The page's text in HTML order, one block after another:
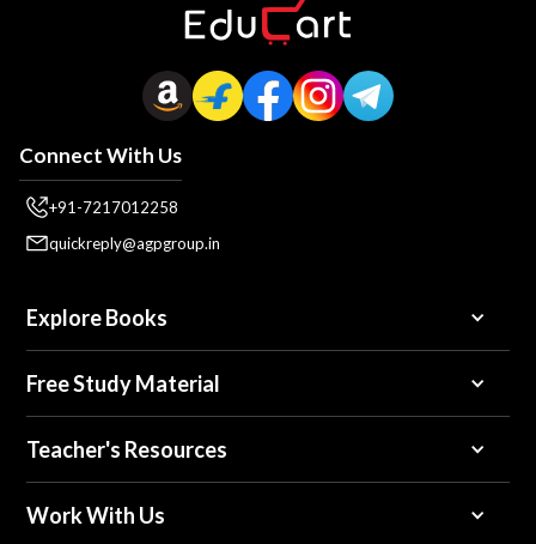
Connect With Us
+91-7217012258
quickreply@agpgroup.in
Explore Books
Free Study Material
Teacher's Resources
Work With Us